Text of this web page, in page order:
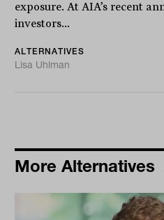
exposure. At AIA’s recent
investors...
ALTERNATIVES
Lisa Uhlman
More Alternatives